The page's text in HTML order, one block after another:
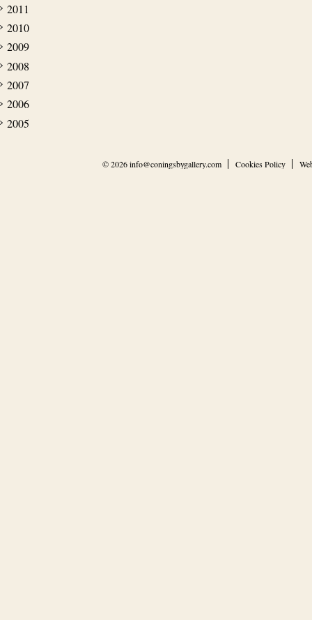
2011
2010
2009
2008
2007
2006
2005
© 2026info@coningsbygallery.com Cookies Policy